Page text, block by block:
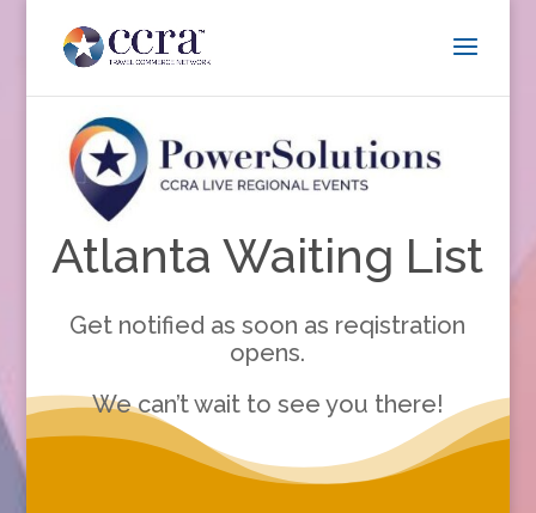
Atlanta Waiting List
Get notified as soon as reqistration
opens.
We can’t wait to see you there!